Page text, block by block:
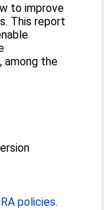
to improve
This report
among the
policies.